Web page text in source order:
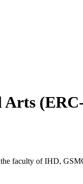
Arts
the faculty of IHD,